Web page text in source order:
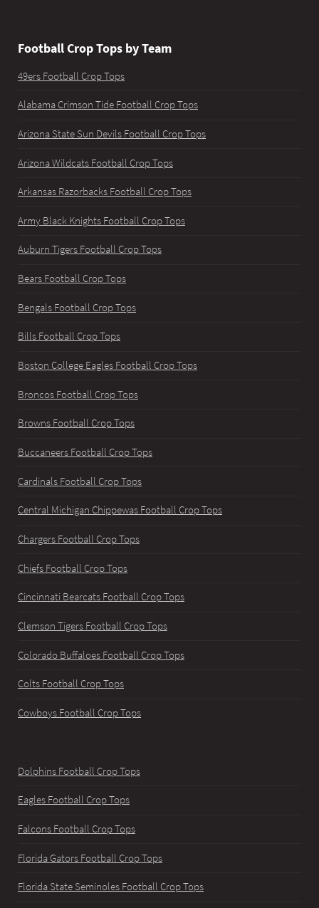
Football Crop Tops by Team
49ers Football Crop Tops
Alabama Crimson Tide Football Crop Tops
Arizona State Sun Devils Football Crop Tops
Arizona Wildcats Football Crop Tops
Arkansas Razorbacks Football Crop Tops
Army Black Knights Football Crop Tops
Auburn Tigers Football Crop Tops
Bears Football Crop Tops
Bengals Football Crop Tops
Bills Football Crop Tops
Boston College Eagles Football Crop Tops
Broncos Football Crop Tops
Browns Football Crop Tops
Buccaneers Football Crop Tops
Cardinals Football Crop Tops
Central Michigan Chippewas Football Crop Tops
Chargers Football Crop Tops
Chiefs Football Crop Tops
Cincinnati Bearcats Football Crop Tops
Clemson Tigers Football Crop Tops
Colorado Buffaloes Football Crop Tops
Colts Football Crop Tops
Cowboys Football Crop Tops
Dolphins Football Crop Tops
Eagles Football Crop Tops
Falcons Football Crop Tops
Florida Gators Football Crop Tops
Florida State Seminoles Football Crop Tops